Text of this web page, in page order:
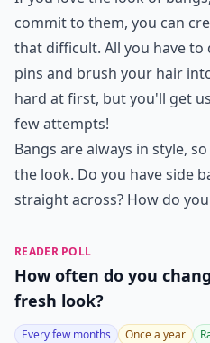
commit to them, you can
that difficult. All you have
pins and brush your hair
hard at first, but you'll get
few attempts!
Bangs are always in style,
the look. Do you have side
straight across? How do
READER POLL
How often do you
fresh look?
Every few months Once a year